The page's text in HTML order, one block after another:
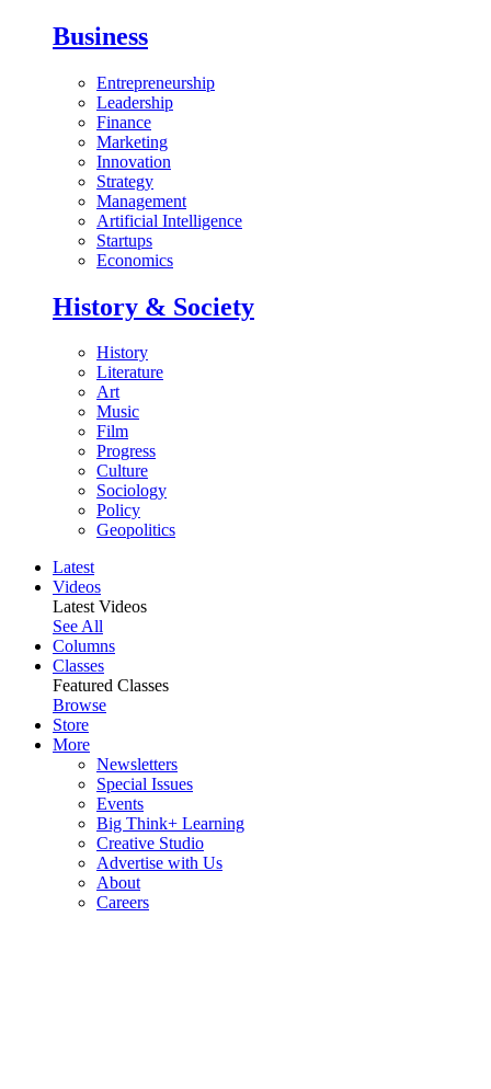
Business
Entrepreneurship
Leadership
Finance
Marketing
Innovation
Strategy
Management
Artificial Intelligence
Startups
Economics
History & Society
History
Literature
Art
Music
Film
Progress
Culture
Sociology
Policy
Geopolitics
Latest
Videos
Latest Videos
See All
Columns
Classes
Featured Classes
Browse
Store
More
Newsletters
Special Issues
Events
Big Think+ Learning
Creative Studio
Advertise with Us
About
Careers